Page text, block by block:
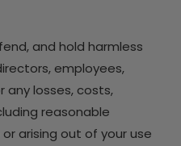
and hold harmless
employees,
any losses, costs,
reasonable
arising out of your use